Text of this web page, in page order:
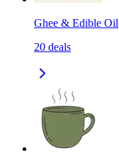
Ghee & Edible Oil
20 deals